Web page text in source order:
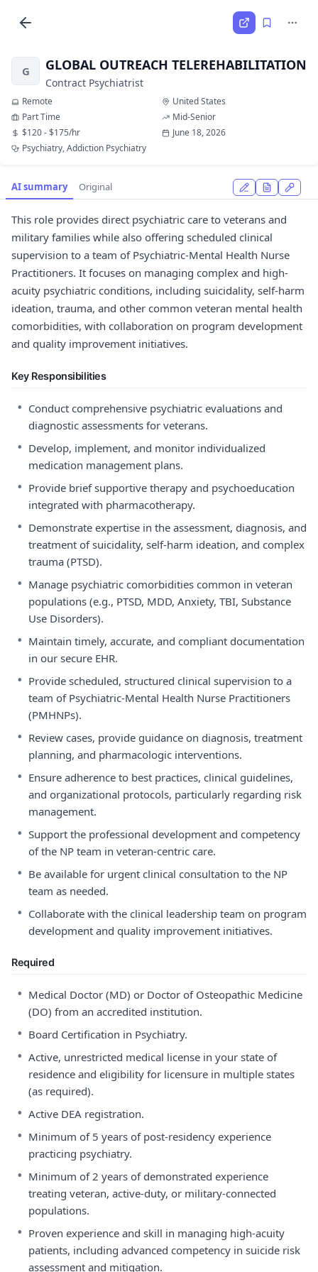
G GLOBAL OUTREACH TELEREHABILITATION
Contract Psychiatrist
Remote
United States
Part Time
Mid-Senior
$120 - $175/hr
June 18, 2026
Psychiatry, Addiction Psychiatry
AI summary Original
This role provides direct psychiatric care to veterans and
military families while also offering scheduled clinical
supervision to a team of Psychiatric-Mental Health Nurse
Practitioners. It focuses on managing complex and high-
acuity psychiatric conditions, including suicidality, self-harm
ideation, trauma, and other common veteran mental health
comorbidities, with collaboration on program development
and quality improvement initiatives.
Key Responsibilities
• Conduct comprehensive psychiatric evaluations and
diagnostic assessments for veterans.
• Develop, implement, and monitor individualized
medication management plans.
• Provide brief supportive therapy and psychoeducation
integrated with pharmacotherapy.
• Demonstrate expertise in the assessment, diagnosis, and
treatment of suicidality, self-harm ideation, and complex
trauma (PTSD).
• Manage psychiatric comorbidities common in veteran
populations (e.g., PTSD, MDD, Anxiety, TBI, Substance
Use Disorders).
• Maintain timely, accurate, and compliant documentation
in our secure EHR.
• Provide scheduled, structured clinical supervision to a
team of Psychiatric-Mental Health Nurse Practitioners
(PMHNPs).
• Review cases, provide guidance on diagnosis, treatment
planning, and pharmacologic interventions.
• Ensure adherence to best practices, clinical guidelines,
and organizational protocols, particularly regarding risk
management.
• Support the professional development and competency
of the NP team in veteran-centric care.
• Be available for urgent clinical consultation to the NP
team as needed.
• Collaborate with the clinical leadership team on program
development and quality improvement initiatives.
Required
• Medical Doctor (MD) or Doctor of Osteopathic Medicine
(DO) from an accredited institution.
• Board Certification in Psychiatry.
• Active, unrestricted medical license in your state of
residence and eligibility for licensure in multiple states
(as required).
• Active DEA registration.
• Minimum of 5 years of post-residency experience
practicing psychiatry.
• Minimum of 2 years of demonstrated experience
treating veteran, active-duty, or military-connected
populations.
• Proven experience and skill in managing high-acuity
patients, including advanced competency in suicide risk
assessment and mitigation.